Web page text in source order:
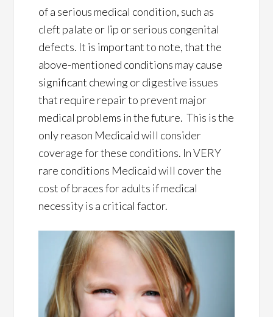
of a serious medical condition, such as
cleft palate or lip or serious congenital
defects. It is important to note, that the
above-mentioned conditions may cause
significant chewing or digestive issues
that require repair to prevent major
medical problems in the future. This is the
only reason Medicaid will consider
coverage for these conditions. In VERY
rare conditions Medicaid will cover the
cost of braces for adults if medical
necessity is a critical factor.